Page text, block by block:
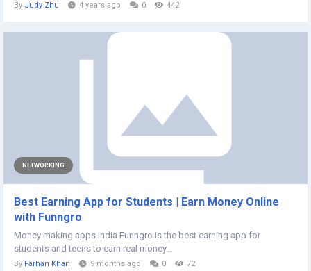
By Judy Zhu 4 years ago 0 442
NETWORKING
Best Earning App for Students | Earn Money Online
with Funngro
Money making apps India Funngro is the best earning app for
students and teens to earn real money...
By Farhan Khan 9 months ago 0 72